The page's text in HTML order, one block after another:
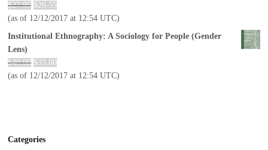
$27.95 $26.55
(as of 12/12/2017 at 12:54 UTC)
Institutional Ethnography: A Sociology for People (Gender
Lens)
$40.00 $33.60
(as of 12/12/2017 at 12:54 UTC)
Categories